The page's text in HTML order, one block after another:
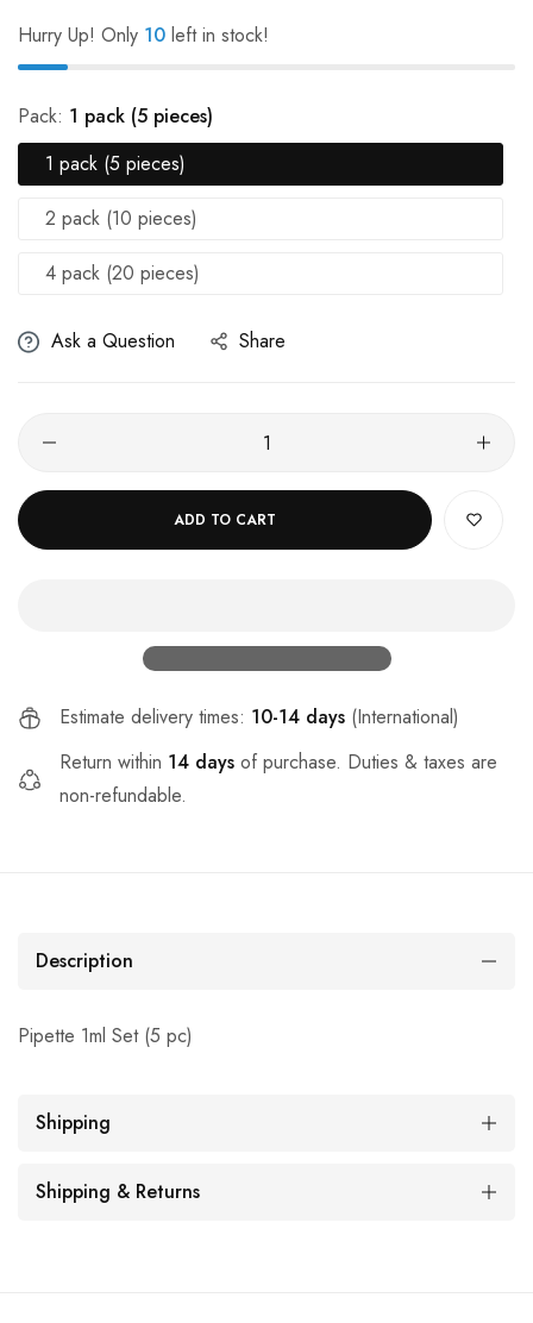
Hurry Up! Only 10 left in stock!
Pack: 1 pack (5 pieces)
1 pack (5 pieces)
2 pack (10 pieces)
4 pack (20 pieces)
Ask a Question Share
ADD TO CART
Estimate delivery times: 10-14 days (International)
Return within 14 days of purchase. Duties & taxes are
non-refundable.
Description
Pipette 1ml Set (5 pc)
Shipping
Shipping & Returns